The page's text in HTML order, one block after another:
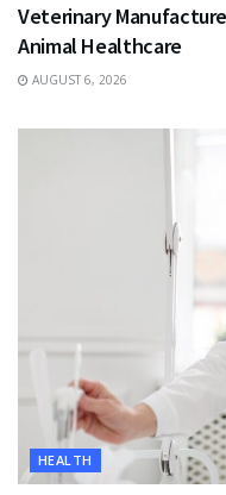
Veterinary
Animal Healthcare
AUGUST 6, 2026
HEALTH